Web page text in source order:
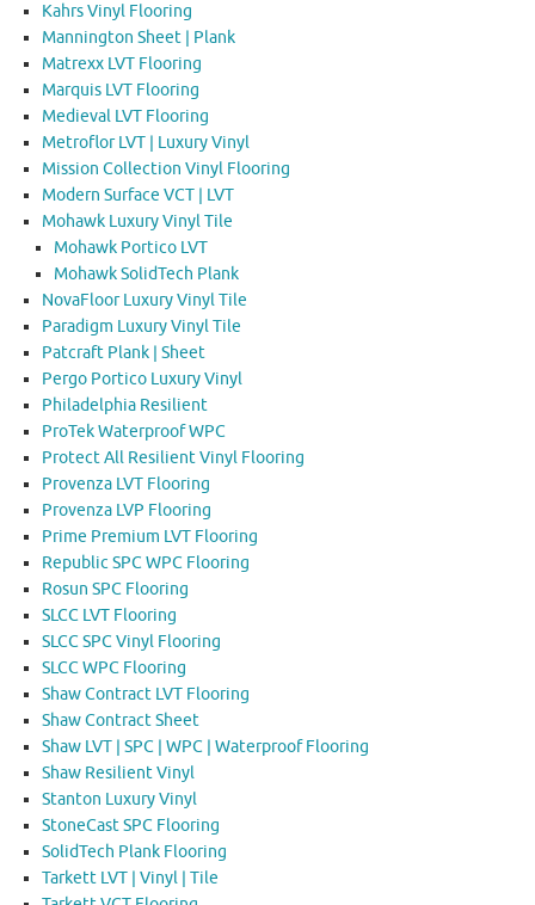
Kahrs Vinyl Flooring
Mannington Sheet | Plank
Matrexx LVT Flooring
Marquis LVT Flooring
Medieval LVT Flooring
Metroflor LVT | Luxury Vinyl
Mission Collection Vinyl Flooring
Modern Surface VCT | LVT
Mohawk Luxury Vinyl Tile
Mohawk Portico LVT
Mohawk SolidTech Plank
NovaFloor Luxury Vinyl Tile
Paradigm Luxury Vinyl Tile
Patcraft Plank | Sheet
Pergo Portico Luxury Vinyl
Philadelphia Resilient
ProTek Waterproof WPC
Protect All Resilient Vinyl Flooring
Provenza LVT Flooring
Provenza LVP Flooring
Prime Premium LVT Flooring
Republic SPC WPC Flooring
Rosun SPC Flooring
SLCC LVT Flooring
SLCC SPC Vinyl Flooring
SLCC WPC Flooring
Shaw Contract LVT Flooring
Shaw Contract Sheet
Shaw LVT | SPC | WPC | Waterproof Flooring
Shaw Resilient Vinyl
Stanton Luxury Vinyl
StoneCast SPC Flooring
SolidTech Plank Flooring
Tarkett LVT | Vinyl | Tile